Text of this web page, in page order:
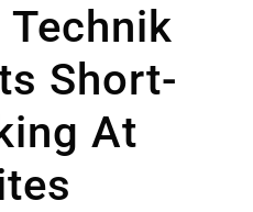
Short-
At